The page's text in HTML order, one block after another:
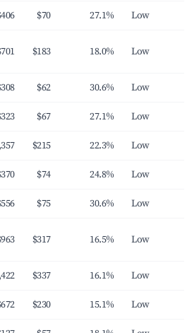
$70 27.1% Low
$183 18.0% Low
$62 30.6% Low
$67 27.1% Low
$215 22.3% Low
$74 24.8% Low
$75 30.6% Low
$317 16.5% Low
$337 16.1% Low
$230 15.1% Low